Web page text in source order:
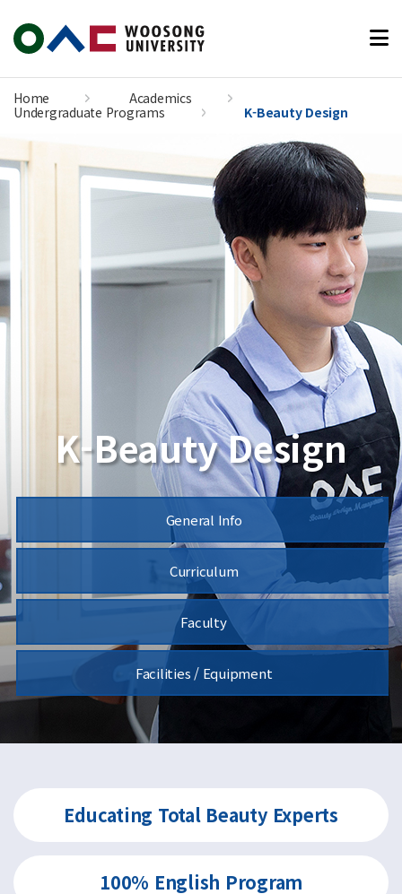
Home
Academics
Undergraduate Programs
K-Beauty Design
K-Beauty Design
General Info
Curriculum
Faculty
Facilities / Equipment
Educating Total Beauty Experts
100% English Program